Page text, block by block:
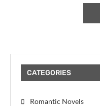
CATEGORIES
Romantic Novels